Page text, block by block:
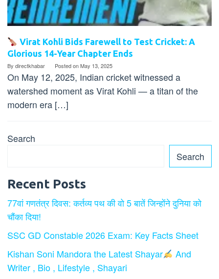
Virat Kohli Bids Farewell to Test Cricket: A
Glorious 14-Year Chapter Ends
By directkhabar Posted onMay 13, 2025
On May 12, 2025, Indian cricket witnessed a
watershed moment as Virat Kohli — a titan of the
modern era […]
Search
Search
Recent Posts
77वां गणतंत्र दिवस: कर्तव्य पथ की वो 5 बातें जिन्होंने दुनिया को
चौंका दिया!
SSC GD Constable 2026 Exam: Key Facts Sheet
Kishan Soni Mandora the Latest Shayar
And
Writer , Bio , Lifestyle , Shayari